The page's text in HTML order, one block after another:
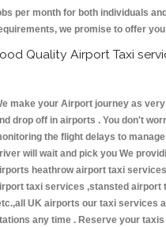
per month for both individuals
we promise to offer
Quality Airport Taxi
make your Airport journey as
drop off in airports . You don't
the flight delays to
will wait and pick you We
heathrow airport taxi
taxi services ,stansted airport
UK airports our taxi services
any time . Reserve your